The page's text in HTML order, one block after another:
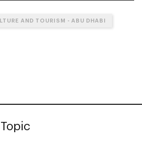
AND TOURISM - ABU DHABI